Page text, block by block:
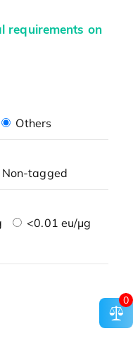
requirements on
Others
Non-tagged
<0.01 eu/μg
0